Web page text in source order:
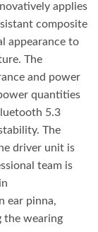
applies
composite
appearance to
The
and power
quantities
5.3
The
driver unit is
team is
ear pinna,
the wearing